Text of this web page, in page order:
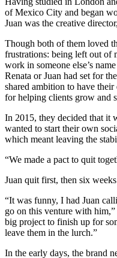
of Mexico City and began
Juan was the creative
Though both of them loved
frustrations: being left out of
work in someone else’s
Renata or Juan had set for
shared ambition to have
for helping clients grow and
In 2015, they decided that it
wanted to start their own
which meant leaving the
“We made a pact to quit
Juan quit first, then six
“It was funny, I had Juan
go on this venture with
big project to finish up for
leave them in the lurch.”
In the early days, the brand